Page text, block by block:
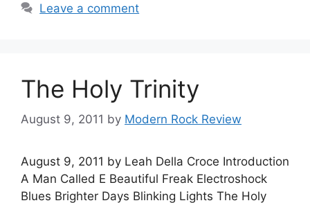
Leave a comment
The Holy Trinity
August 9, 2011 by Modern Rock Review
August 9, 2011 by Leah Della Croce Introduction
A Man Called E Beautiful Freak Electroshock
Blues Brighter Days Blinking Lights The Holy